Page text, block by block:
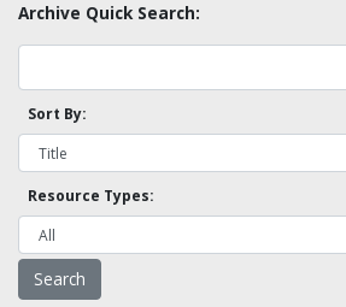
Archive Quick Search:
Sort By:
Resource Types: